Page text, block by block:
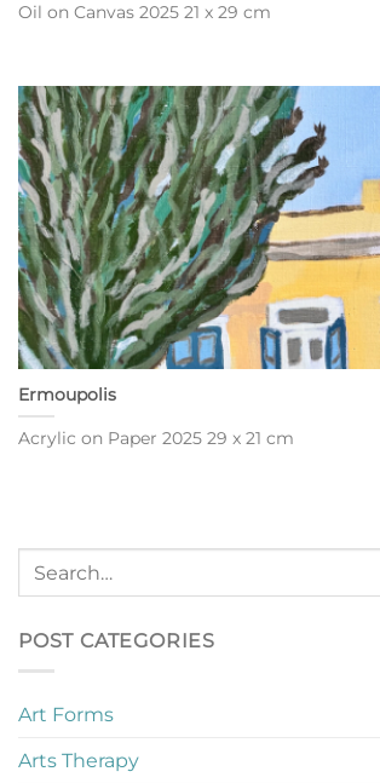
Oil on Canvas 2025 21 x 29 cm
Ermoupolis
Acrylic on Paper 2025 29 x 21 cm
POST CATEGORIES
Art Forms
Arts Therapy